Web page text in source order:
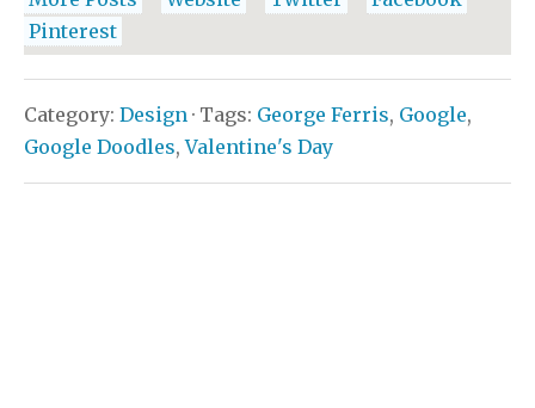
Pinterest
Category: Design · Tags: George Ferris, Google,
Google Doodles,Valentine's Day